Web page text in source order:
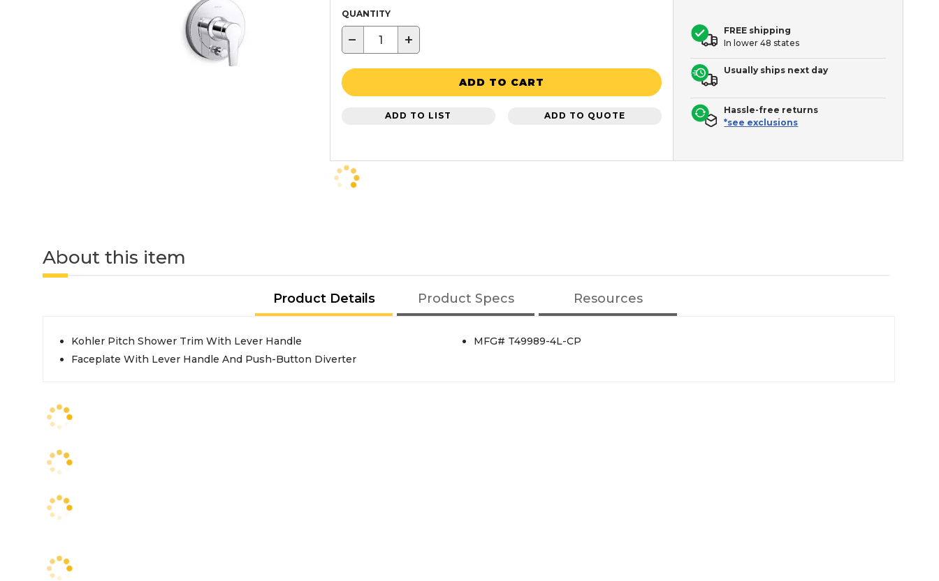
QUANTITY
− +
ADD TO CART
ADD TO LIST ADD TO QUOTE
FREE shipping
In lower 48 states
Usually ships next day
Hassle-free returns
*see exclusions
About this item
Product Details Product Specs Resources
Kohler Pitch Shower Trim With Lever Handle
Faceplate With Lever Handle And Push-Button Diverter
MFG# T49989-4L-CP